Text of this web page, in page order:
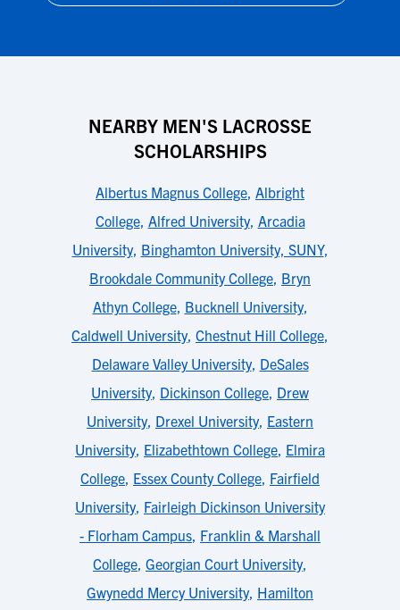
NEARBY MEN'S LACROSSE
SCHOLARSHIPS
Albertus Magnus College Albright
College, Alfred University, Arcadia
University, Binghamton University, SUNY,
Brookdale Community College Bryn
Athyn College, Bucknell University,
Caldwell University, Chestnut Hill College
Delaware Valley University, DeSales
University, Dickinson College Drew
University, Drexel University, Eastern
University, Elizabethtown College Elmira
College Essex County College Fairfield
University, Fairleigh Dickinson University
- Florham Campus Franklin & Marshall
College Georgian Court University,
Gwynedd Mercy University, Hamilton